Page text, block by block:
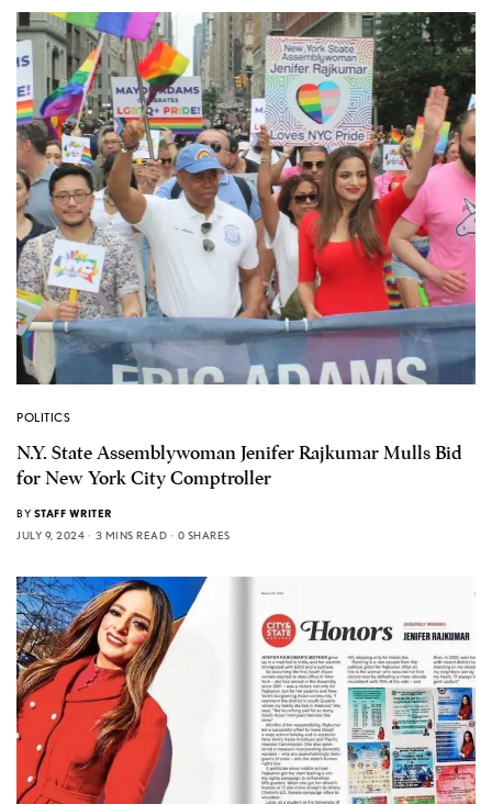
POLITICS
N.Y. State Assemblywoman Jenifer Rajkumar Mulls Bid
for New York City Comptroller
BY STAFF WRITER
JULY 9, 2024
3 MINS READ 0 SHARES